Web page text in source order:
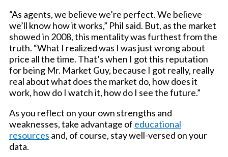
“As agents, we believe we’re perfect. We believe
we’ll know how it works,” Phil said. But, as the market
showed in 2008, this mentality was furthest from the
truth. “What I realized was I was just wrong about
price all the time. That’s when I got this reputation
for being Mr. Market Guy, because I got really, really
real about what does the market do, how does it
work, how do I watch it, how do I see the future.”
As you reflect on your own strengths and
weaknesses, take advantage of educational
resources and, of course, stay well-versed on your
data.